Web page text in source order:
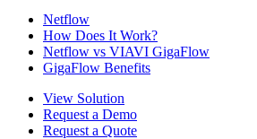
Netflow
How Does It Work?
Netflow vs VIAVI GigaFlow
GigaFlow Benefits
View Solution
Request a Demo
Request a Quote